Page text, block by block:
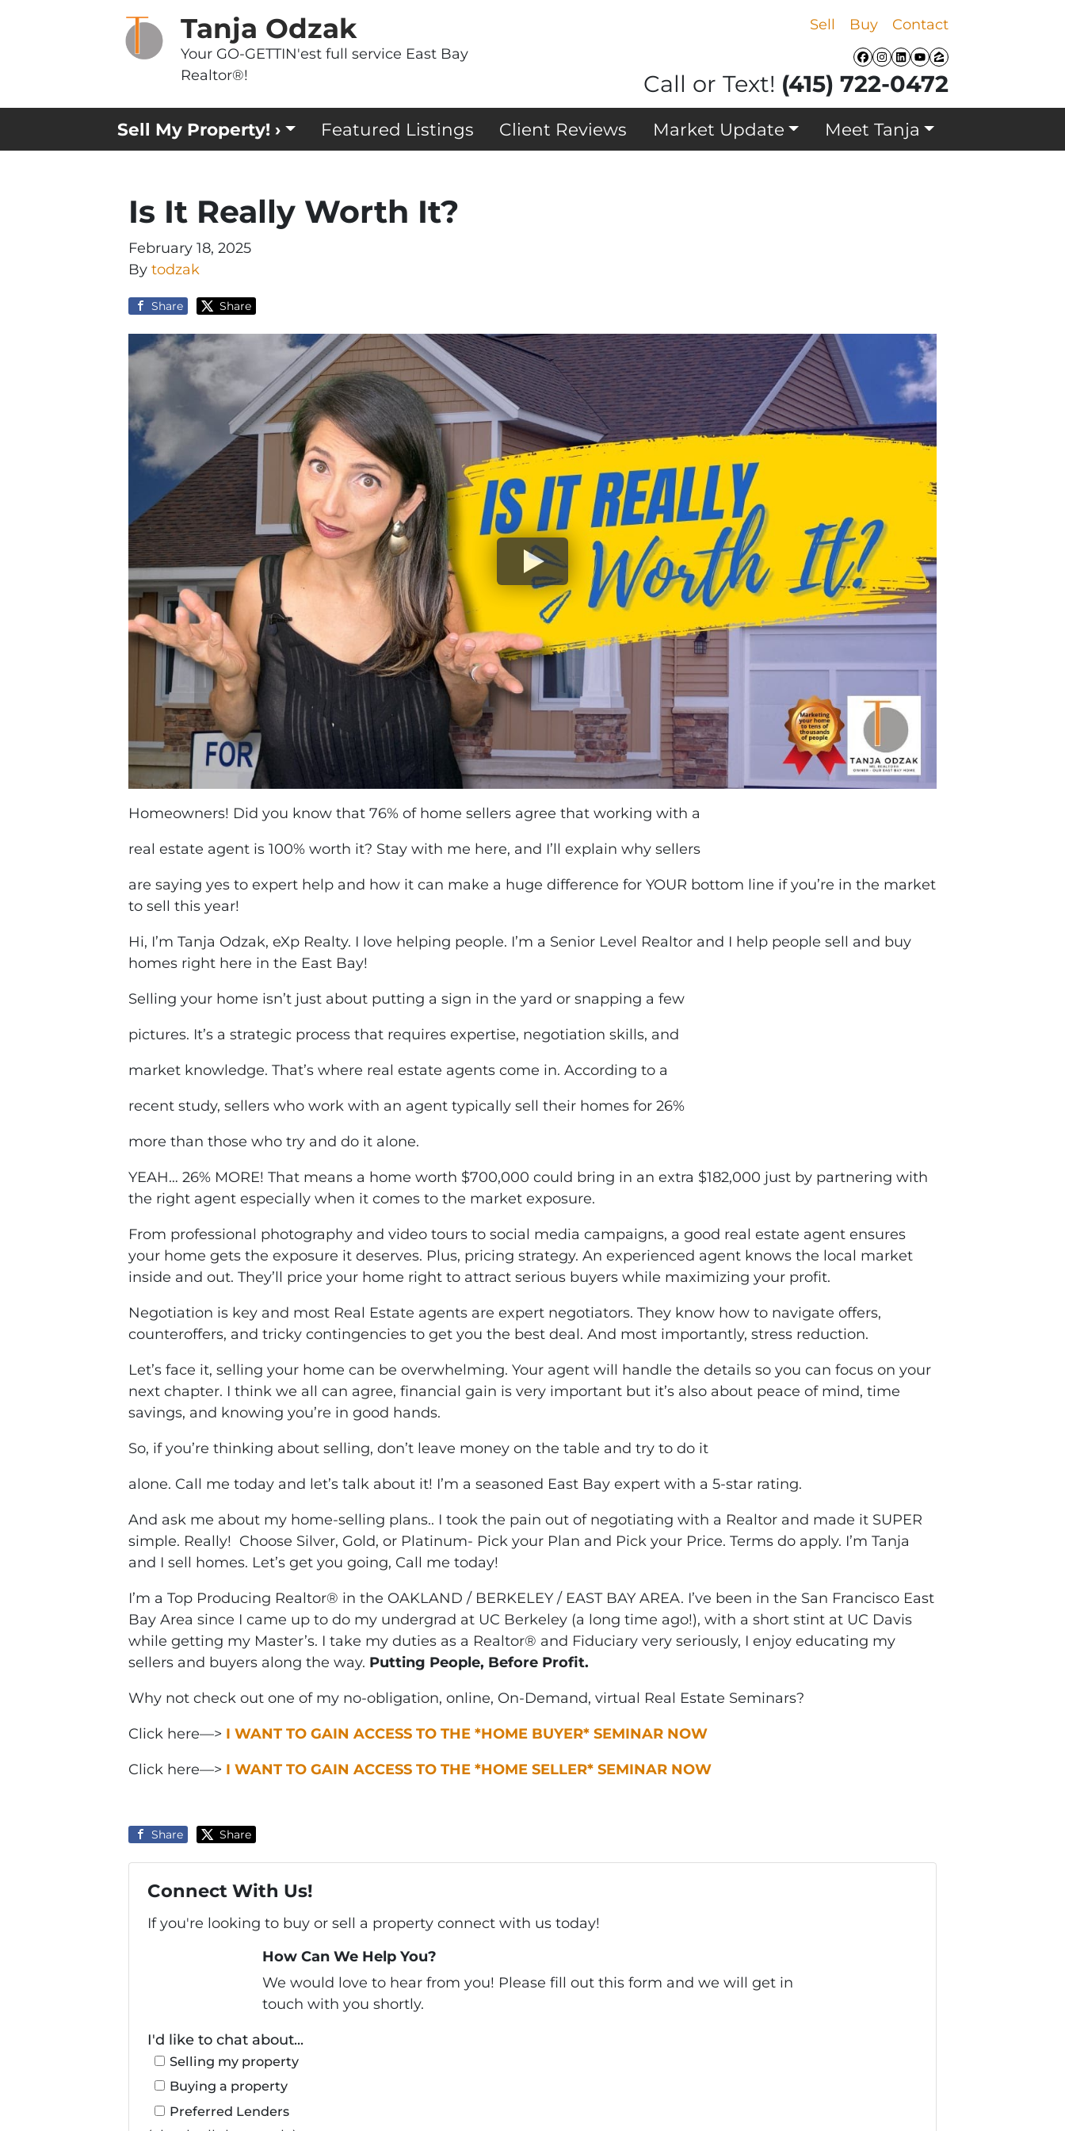
Sell Buy Contact
Facebook
Instagram
LinkedIn
YouTube
Zillow
Tanja Odzak
Your GO-GETTIN'est full service East Bay
Realtor®!
Call or Text! (415) 722-0472
Sell My Property! › Featured Listings Client Reviews Market Update Meet Tanja
Is It Really Worth It?
February 18, 2025
By todzak
Share Share
Homeowners! Did you know that 76% of home sellers agree that working with a
real estate agent is 100% worth it? Stay with me here, and I’ll explain why sellers
are saying yes to expert help and how it can make a huge difference for YOUR bottom line if you’re in the market
to sell this year!
Hi, I’m Tanja Odzak, eXp Realty. I love helping people. I’m a Senior Level Realtor and I help people sell and buy
homes right here in the East Bay!
Selling your home isn’t just about putting a sign in the yard or snapping a few
pictures. It’s a strategic process that requires expertise, negotiation skills, and
market knowledge. That’s where real estate agents come in. According to a
recent study, sellers who work with an agent typically sell their homes for 26%
more than those who try and do it alone.
YEAH… 26% MORE! That means a home worth $700,000 could bring in an extra $182,000 just by partnering with
the right agent especially when it comes to the market exposure.
From professional photography and video tours to social media campaigns, a good real estate agent ensures
your home gets the exposure it deserves. Plus, pricing strategy. An experienced agent knows the local market
inside and out. They’ll price your home right to attract serious buyers while maximizing your profit.
Negotiation is key and most Real Estate agents are expert negotiators. They know how to navigate offers,
counteroffers, and tricky contingencies to get you the best deal. And most importantly, stress reduction.
Let’s face it, selling your home can be overwhelming. Your agent will handle the details so you can focus on your
next chapter. I think we all can agree, financial gain is very important but it’s also about peace of mind, time
savings, and knowing you’re in good hands.
So, if you’re thinking about selling, don’t leave money on the table and try to do it
alone. Call me today and let’s talk about it! I’m a seasoned East Bay expert with a 5-star rating.
And ask me about my home-selling plans.. I took the pain out of negotiating with a Realtor and made it SUPER
simple. Really! Choose Silver, Gold, or Platinum- Pick your Plan and Pick your Price. Terms do apply. I’m Tanja
and I sell homes. Let’s get you going, Call me today!
I’m a Top Producing Realtor® in the OAKLAND / BERKELEY / EAST BAY AREA. I’ve been in the San Francisco East
Bay Area since I came up to do my undergrad at UC Berkeley (a long time ago!), with a short stint at UC Davis
while getting my Master’s. I take my duties as a Realtor® and Fiduciary very seriously, I enjoy educating my
sellers and buyers along the way. Putting People, Before Profit.
Why not check out one of my no-obligation, online, On-Demand, virtual Real Estate Seminars?
Click here—> I WANT TO GAIN ACCESS TO THE *HOME BUYER* SEMINAR NOW
Click here—> I WANT TO GAIN ACCESS TO THE *HOME SELLER* SEMINAR NOW
Share Share
Connect With Us!
If you're looking to buy or sell a property connect with us today!
How Can We Help You?
We would love to hear from you! Please fill out this form and we will get in
touch with you shortly.
I'd like to chat about...
Selling my property
Buying a property
Preferred Lenders